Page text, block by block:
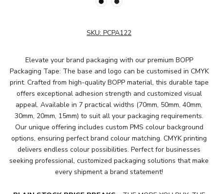
SKU: PCPA122
Elevate your brand packaging with our premium BOPP
Packaging Tape: The base and logo can be customised in CMYK
print. Crafted from high-quality BOPP material, this durable tape
offers exceptional adhesion strength and customized visual
appeal. Available in 7 practical widths (70mm, 50mm, 40mm,
30mm, 20mm, 15mm) to suit all your packaging requirements.
Our unique offering includes custom PMS colour background
options, ensuring perfect brand colour matching. CMYK printing
delivers endless colour possibilities. Perfect for businesses
seeking professional, customized packaging solutions that make
every shipment a brand statement!